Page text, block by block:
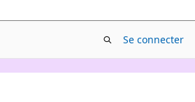
Se connecter